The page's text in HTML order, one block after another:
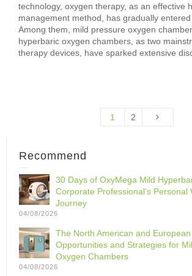
technology, oxygen therapy, as an effective
management method, has gradually entered
Among them, mild pressure oxygen
hyperbaric oxygen chambers, as two
therapy devices, have sparked extensive
1 2
Recommend
30 Days of OxyMega Mild
Corporate Professional‘s Personal
Journey
04/08/2026
The North American and
Opportunities and Strategies for
Oxygen Chambers
04/08/2026